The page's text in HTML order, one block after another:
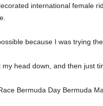
international female
because I was trying
head down, and then just